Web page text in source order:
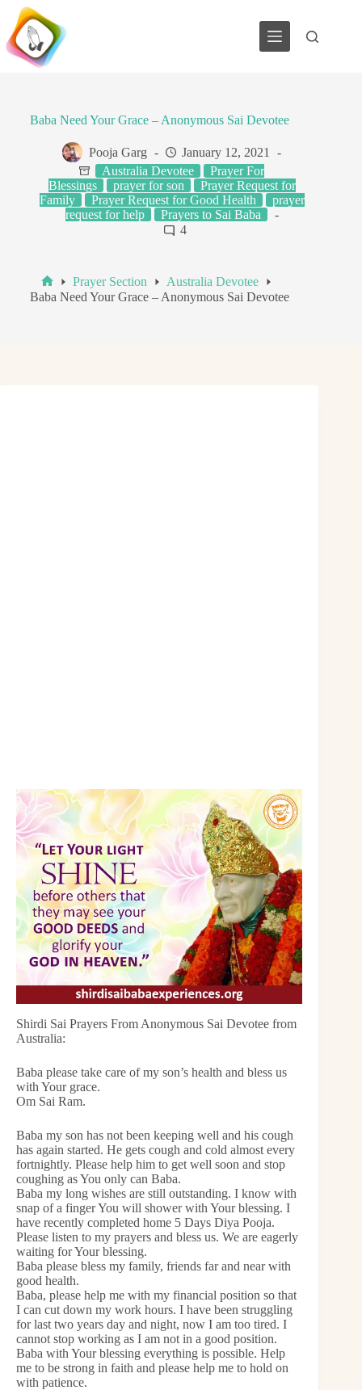
Skip
content
Baba Need Your Grace – Anonymous Sai Devotee
Pooja Garg
January 12, 2021
Australia Devotee
Prayer For
Blessings
prayer for son
Prayer Request for
Family
Prayer Request for Good Health
prayer
request for help
Prayers to Sai Baba
4
Home
Prayer Section
Australia Devotee
Baba Need Your Grace – Anonymous Sai Devotee
Shirdi Sai Prayers From Anonymous Sai Devotee from
Australia:
Baba please take care of my son’s health and bless us
with Your grace.
Om Sai Ram.
Baba my son has not been keeping well and his cough
has again started. He gets cough and cold almost every
fortnightly. Please help him to get well soon and stop
coughing as You only can Baba.
Baba my long wishes are still outstanding. I know with
snap of a finger You will shower with Your blessing. I
have recently completed home 5 Days Diya Pooja.
Please listen to my prayers and bless us. We are eagerly
waiting for Your blessing.
Baba please bless my family, friends far and near with
good health.
Baba, please help me with my financial position so that
I can cut down my work hours. I have been struggling
for last two years day and night, now I am too tired. I
cannot stop working as I am not in a good position.
Baba with Your blessing everything is possible. Help
me to be strong in faith and please help me to hold on
with patience.